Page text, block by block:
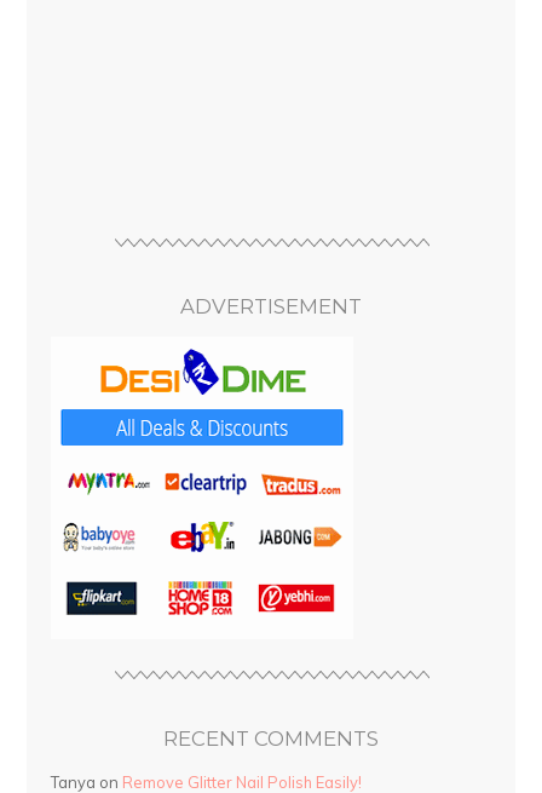
ADVERTISEMENT
RECENT COMMENTS
Tanya on Remove Glitter Nail Polish Easily!